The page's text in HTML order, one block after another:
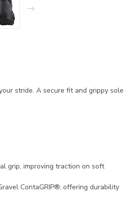
stride. A secure fit and grippy sole
grip, improving traction on soft
ContaGRIP®, offering durability